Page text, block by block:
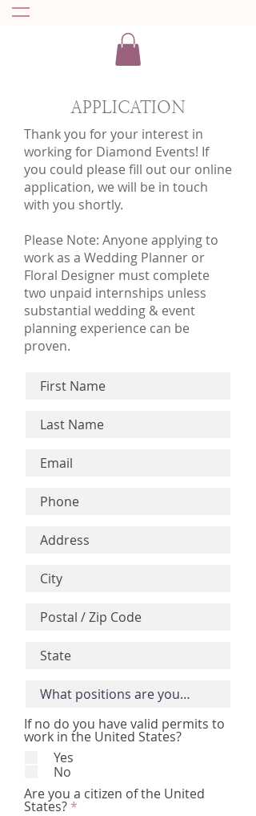
APPLICATION
Thank you for your interest in
working for Diamond Events! If
you could please fill out our online
application, we will be in touch
with you shortly.
Please Note: Anyone applying to
work as a Wedding Planner or
Floral Designer must complete
two unpaid internships unless
substantial wedding & event
planning experience can be
proven.
If no do you have valid permits to
work in the United States?
Yes
No
Are you a citizen of the United
States?*